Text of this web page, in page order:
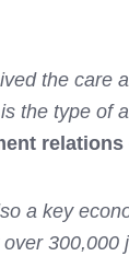
the care
the type of
a key
300,000